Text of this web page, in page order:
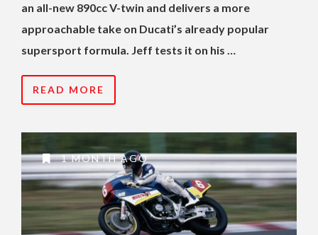
an all-new 890cc V-twin and delivers a more
approachable take on Ducati’s already popular
supersport formula. Jeff tests it on his …
READ MORE
1 MONTH AGO